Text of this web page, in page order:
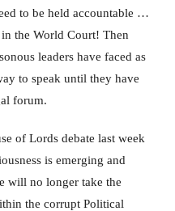
to be held accountable …
the World Court! Then
leaders have faced as
to speak until they have
forum.
of Lords debate last week
is emerging and
will no longer take the
the corrupt Political